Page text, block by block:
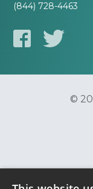
(844) 728-4463
©